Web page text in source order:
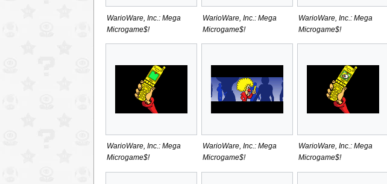
WarioWare, Inc.: Mega
Microgame$!
WarioWare, Inc.: Mega
Microgame$!
WarioWare, Inc.: Mega
Microgame$!
WarioWare, Inc.: Mega
Microgame$!
WarioWare, Inc.: Mega
Microgame$!
WarioWare, Inc.: Mega
Microgame$!